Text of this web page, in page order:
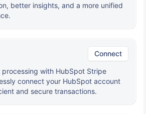
better insights, and a more unified
Connect
with HubSpot Stripe
connect your HubSpot account
and secure transactions.